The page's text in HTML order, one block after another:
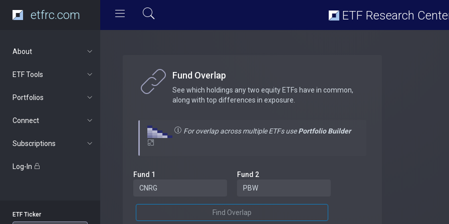
etfrc.com ETF Research
About
ETF Tools
Portfolios
Connect
Subscriptions
Log-In
ETF Ticker
Fund Overlap
See which holdings any two equity ETFs have in common,
along with top differences in exposure.
For overlap across multiple ETFs usePortfolio Builder
Fund 1 Fund 2
Find Overlap